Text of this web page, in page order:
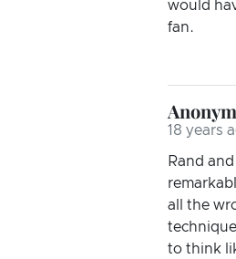
would
fan.
18 years
Rand
all the
to think